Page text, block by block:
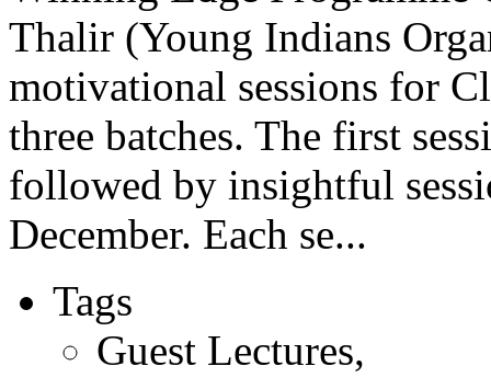
Thalir (Young Indians
motivational sessions for
three batches. The first
followed by insightful
December. Each se...
Tags
Guest Lectures,